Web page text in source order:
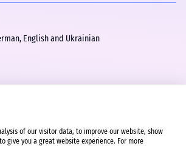
English and Ukrainian
of our visitor data, to improve our website, show
give you a great website experience. For more